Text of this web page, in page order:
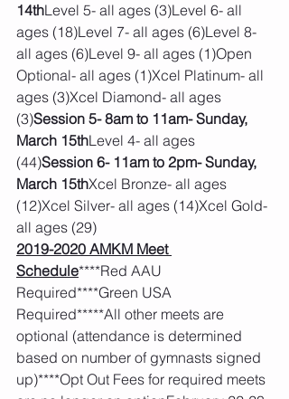
14thLevel 5- all ages (3)Level 6- all
ages (18)Level 7- all ages (6)Level 8-
all ages (6)Level 9- all ages (1)Open
Optional- all ages (1)Xcel Platinum- all
ages (3)Xcel Diamond- all ages
(3)Session 5- 8am to 11am- Sunday,
March 15thLevel 4- all ages
(44)Session 6- 11am to 2pm- Sunday,
March 15thXcel Bronze- all ages
(12)Xcel Silver- all ages (14)Xcel Gold-
all ages (29)
2019-2020 AMKM Meet
Schedule****Red AAU
Required****Green USA
Required*****All other meets are
optional (attendance is determined
based on number of gymnasts signed
up)****Opt Out Fees for required meets